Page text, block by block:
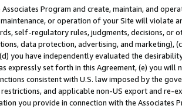
Program and create, maintain, and
or operation of your Site will violate
self-regulatory rules, judgments, decisions,
data protection, advertising, and marketing),
you have independently evaluated the
set forth in this Agreement, (e) you will
consistent with U.S. law imposed by the
and applicable non-US export and re-
you provide in connection with the Associates